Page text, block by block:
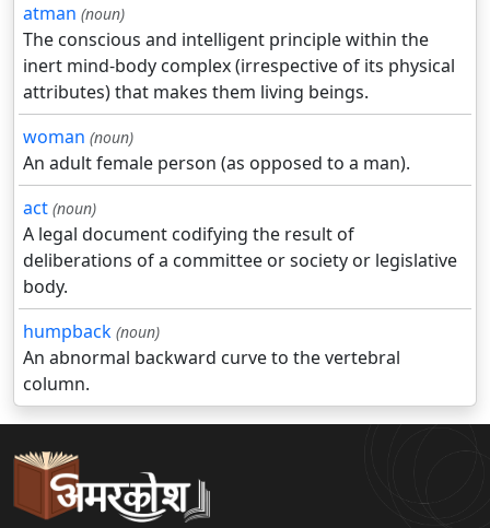
atman (noun)
The conscious and intelligent principle within the
inert mind-body complex (irrespective of its physical
attributes) that makes them living beings.
woman (noun)
An adult female person (as opposed to a man).
act (noun)
A legal document codifying the result of
deliberations of a committee or society or legislative
body.
humpback (noun)
An abnormal backward curve to the vertebral
column.